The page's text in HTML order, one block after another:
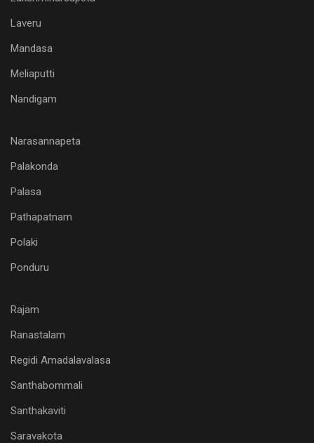
Laveru
Mandasa
Meliaputti
Nandigam
Narasannapeta
Palakonda
Palasa
Pathapatnam
Polaki
Ponduru
Rajam
Ranastalam
Regidi Amadalavalasa
Santhabommali
Santhakaviti
Saravakota